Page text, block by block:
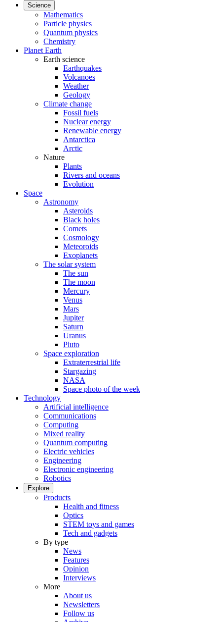
Science
Mathematics
Particle physics
Quantum physics
Chemistry
Planet Earth
Earth science
Earthquakes
Volcanoes
Weather
Geology
Climate change
Fossil fuels
Nuclear energy
Renewable energy
Antarctica
Arctic
Nature
Plants
Rivers and oceans
Evolution
Space
Astronomy
Asteroids
Black holes
Comets
Cosmology
Meteoroids
Exoplanets
The solar system
The sun
The moon
Mercury
Venus
Mars
Jupiter
Saturn
Uranus
Pluto
Space exploration
Extraterrestrial life
Stargazing
NASA
Space photo of the week
Technology
Artificial intelligence
Communications
Computing
Mixed reality
Quantum computing
Electric vehicles
Engineering
Electronic engineering
Robotics
Explore
Products
Health and fitness
Optics
STEM toys and games
Tech and gadgets
By type
News
Features
Opinion
Interviews
More
About us
Newsletters
Follow us